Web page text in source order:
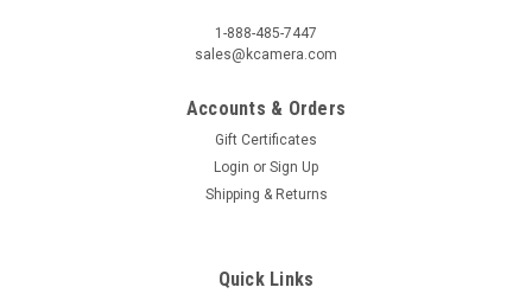
1-888-485-7447
sales@kcamera.com
Accounts & Orders
Gift Certificates
Login or Sign Up
Shipping & Returns
Quick Links